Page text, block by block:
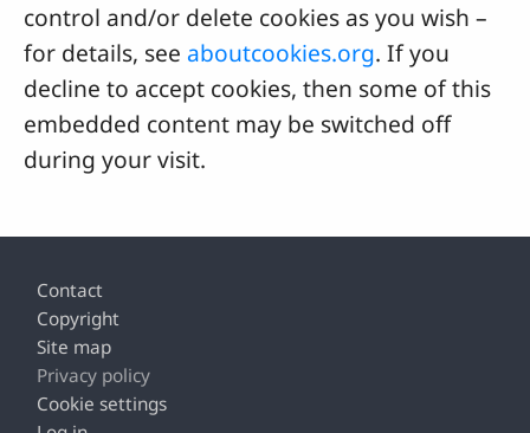
control and/or delete cookies as you wish –
for details, see aboutcookies.org. If you
decline to accept cookies, then some of this
embedded content may be switched off
during your visit.
Contact
Copyright
Site map
Privacy policy
Cookie settings